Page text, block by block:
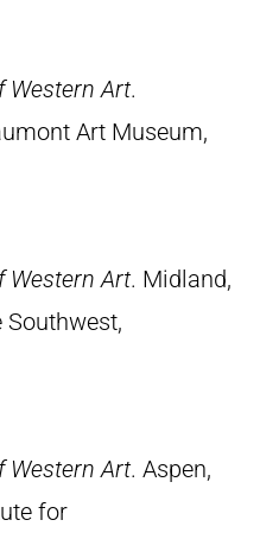
Western Art.
Art Museum,
Western Art. Midland,
Southwest,
Western Art. Aspen,
for